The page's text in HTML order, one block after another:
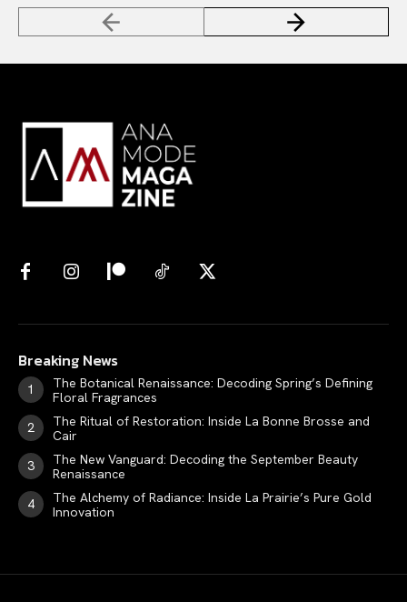
Breaking News
The Botanical Renaissance: Decoding Spring’s Defining
Floral Fragrances
The Ritual of Restoration: Inside La Bonne Brosse and
Cair
The New Vanguard: Decoding the September Beauty
Renaissance
The Alchemy of Radiance: Inside La Prairie’s Pure Gold
Innovation